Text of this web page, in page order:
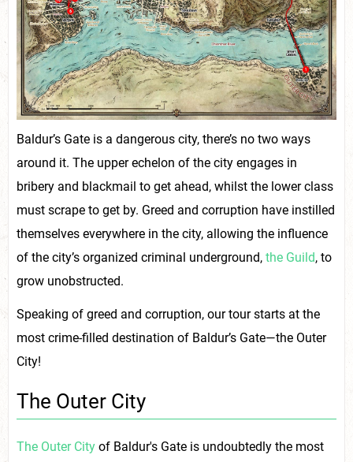
Baldur’s Gate is a dangerous city, there’s no two ways
around it. The upper echelon of the city engages in
bribery and blackmail to get ahead, whilst the lower class
must scrape to get by. Greed and corruption have instilled
themselves everywhere in the city, allowing the influence
of the city’s organized criminal underground, the Guild, to
grow unobstructed.
Speaking of greed and corruption, our tour starts at the
most crime-filled destination of Baldur’s Gate—the Outer
City!
The Outer City
The Outer City of Baldur's Gate is undoubtedly the most